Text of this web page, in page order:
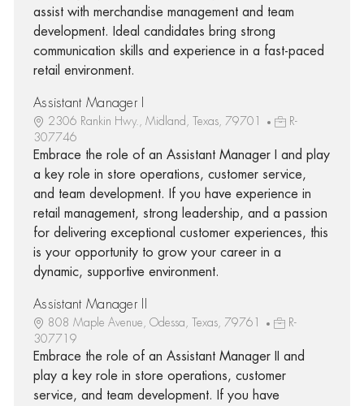
assist with merchandise management and team
development. Ideal candidates bring strong
communication skills and experience in a fast-paced
retail environment.
Assistant Manager I
2306 Rankin Hwy., Midland, Texas, 79701
R-
307746
Embrace the role of an Assistant Manager I and play
a key role in store operations, customer service,
and team development. If you have experience in
retail management, strong leadership, and a passion
for delivering exceptional customer experiences, this
is your opportunity to grow your career in a
dynamic, supportive environment.
Assistant Manager II
808 Maple Avenue, Odessa, Texas, 79761
R-
307719
Embrace the role of an Assistant Manager II and
play a key role in store operations, customer
service, and team development. If you have